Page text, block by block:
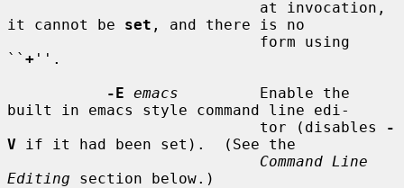
it cannot be set , and there is no
`` + ''.
-E emacs
         Enable the
built in emacs style command line edi-
                            tor (disables
-
V if it had been set).  (See the
Command Line
Editing section below.)